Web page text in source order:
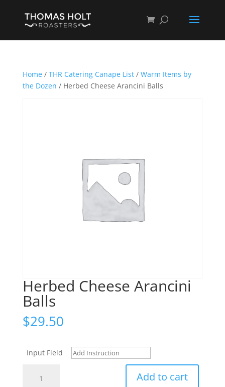
Home/ THR Catering Canape List/ Warm Items by
the Dozen / Herbed Cheese Arancini Balls
Herbed Cheese Arancini
Balls
$29.50
Input Field
Cheese
Add to cart